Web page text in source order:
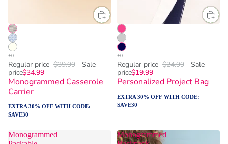
Regular price $39.99
Sale
price$34.99
Monogrammed Casserole
Carrier
EXTRA 30% OFF WITH CODE:
SAVE30
Regular price $24.99
Sale
price$19.99
Personalized Project Bag
EXTRA 30% OFF WITH CODE:
SAVE30
Monogrammed
Monogrammed